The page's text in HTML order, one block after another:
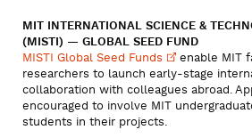
MIT INTERNATIONAL SCIENCE &
(MISTI) — GLOBAL SEED FUND
MISTI Global Seed Funds
enable MIT
researchers to launch early-stage
collaboration with colleagues abroad.
encouraged to involve MIT
students in their projects.